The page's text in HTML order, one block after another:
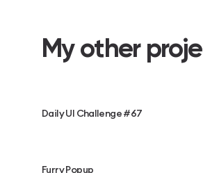
My other
Daily UI Challenge #67
Furry Popup